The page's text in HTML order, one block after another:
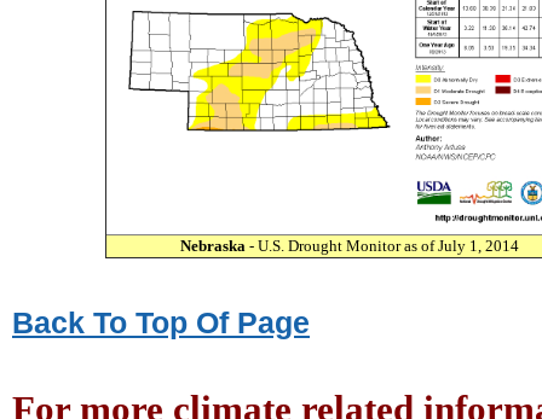
Nebraska- U.S. Drought Monitor as of July 1, 2014
Back To Top Of Page
For more climate related